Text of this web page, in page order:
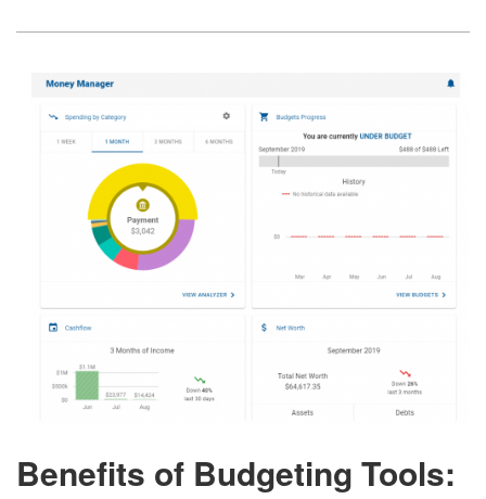
Benefits of Budgeting Tools: